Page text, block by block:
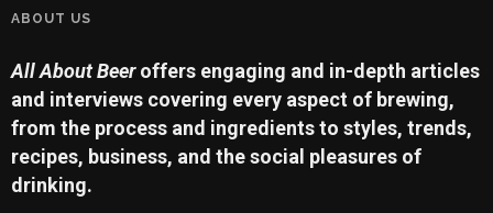
ABOUT US
All About Beeroffers engaging and in-depth articles
and interviews covering every aspect of brewing,
from the process and ingredients to styles, trends,
recipes, business, and the social pleasures of
drinking.